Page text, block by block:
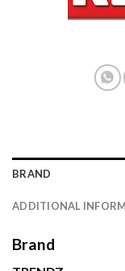
BRAND
ADDITIONAL
Brand